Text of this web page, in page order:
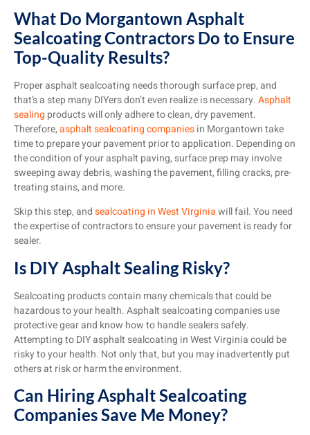
What Do Morgantown Asphalt
Sealcoating Contractors Do to Ensure
Top-Quality Results?
Proper asphalt sealcoating needs thorough surface prep, and
that’s a step many DIYers don’t even realize is necessary.Asphalt
sealing products will only adhere to clean, dry pavement.
Therefore,asphalt sealcoating companiesin Morgantown take
time to prepare your pavement prior to application. Depending on
the condition of your asphalt paving, surface prep may involve
sweeping away debris, washing the pavement, filling cracks, pre-
treating stains, and more.
Skip this step, andsealcoating in West Virginiawill fail. You need
the expertise of contractors to ensure your pavement is ready for
sealer.
Is DIY Asphalt Sealing Risky?
Sealcoating products contain many chemicals that could be
hazardous to your health. Asphalt sealcoating companies use
protective gear and know how to handle sealers safely.
Attempting to DIY asphalt sealcoating in West Virginia could be
risky to your health. Not only that, but you may inadvertently put
others at risk or harm the environment.
Can Hiring Asphalt Sealcoating
Companies Save Me Money?